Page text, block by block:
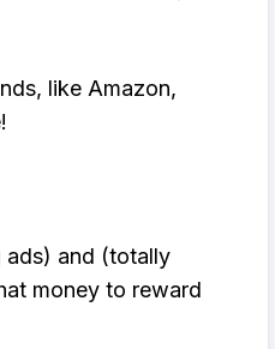
like Amazon,
ads) and (totally
money to reward